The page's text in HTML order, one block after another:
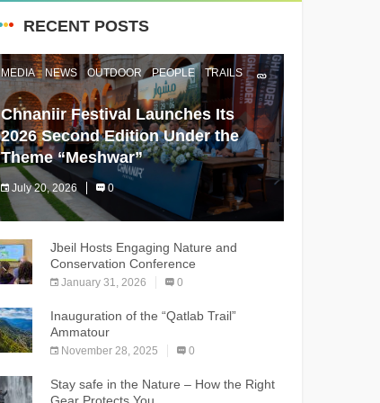
RECENT POSTS
MEDIA NEWS OUTDOOR PEOPLE TRAILS
Chnaniir Festival Launches Its
2026 Second Edition Under the
Theme “Meshwar”
July 20, 2026 0
The Chnaniir Festival
Jbeil Hosts Engaging Nature and
Conservation Conference
January 31, 2026 0
Inauguration of the “Qatlab Trail”
Ammatour
November 28, 2025 0
Stay safe in the Nature – How the Right
Gear Protects You